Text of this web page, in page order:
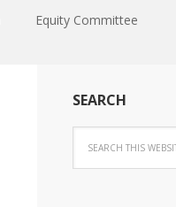
Equity Committee
SEARCH